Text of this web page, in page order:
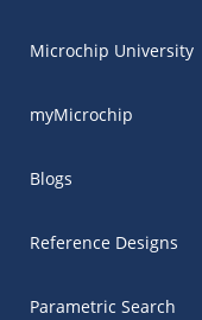
Microchip University
myMicrochip
Blogs
Reference Designs
Parametric Search